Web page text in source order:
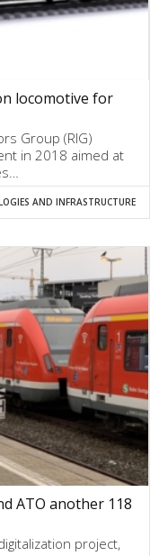
locomotive for
Group (RIG)
in 2018 aimed at
AND INFRASTRUCTURE
ATO another 118
project,